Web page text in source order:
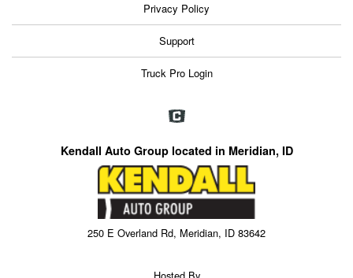
Privacy Policy
Support
Truck Pro Login
Kendall Auto Group located in Meridian, ID
250 E Overland Rd, Meridian, ID 83642